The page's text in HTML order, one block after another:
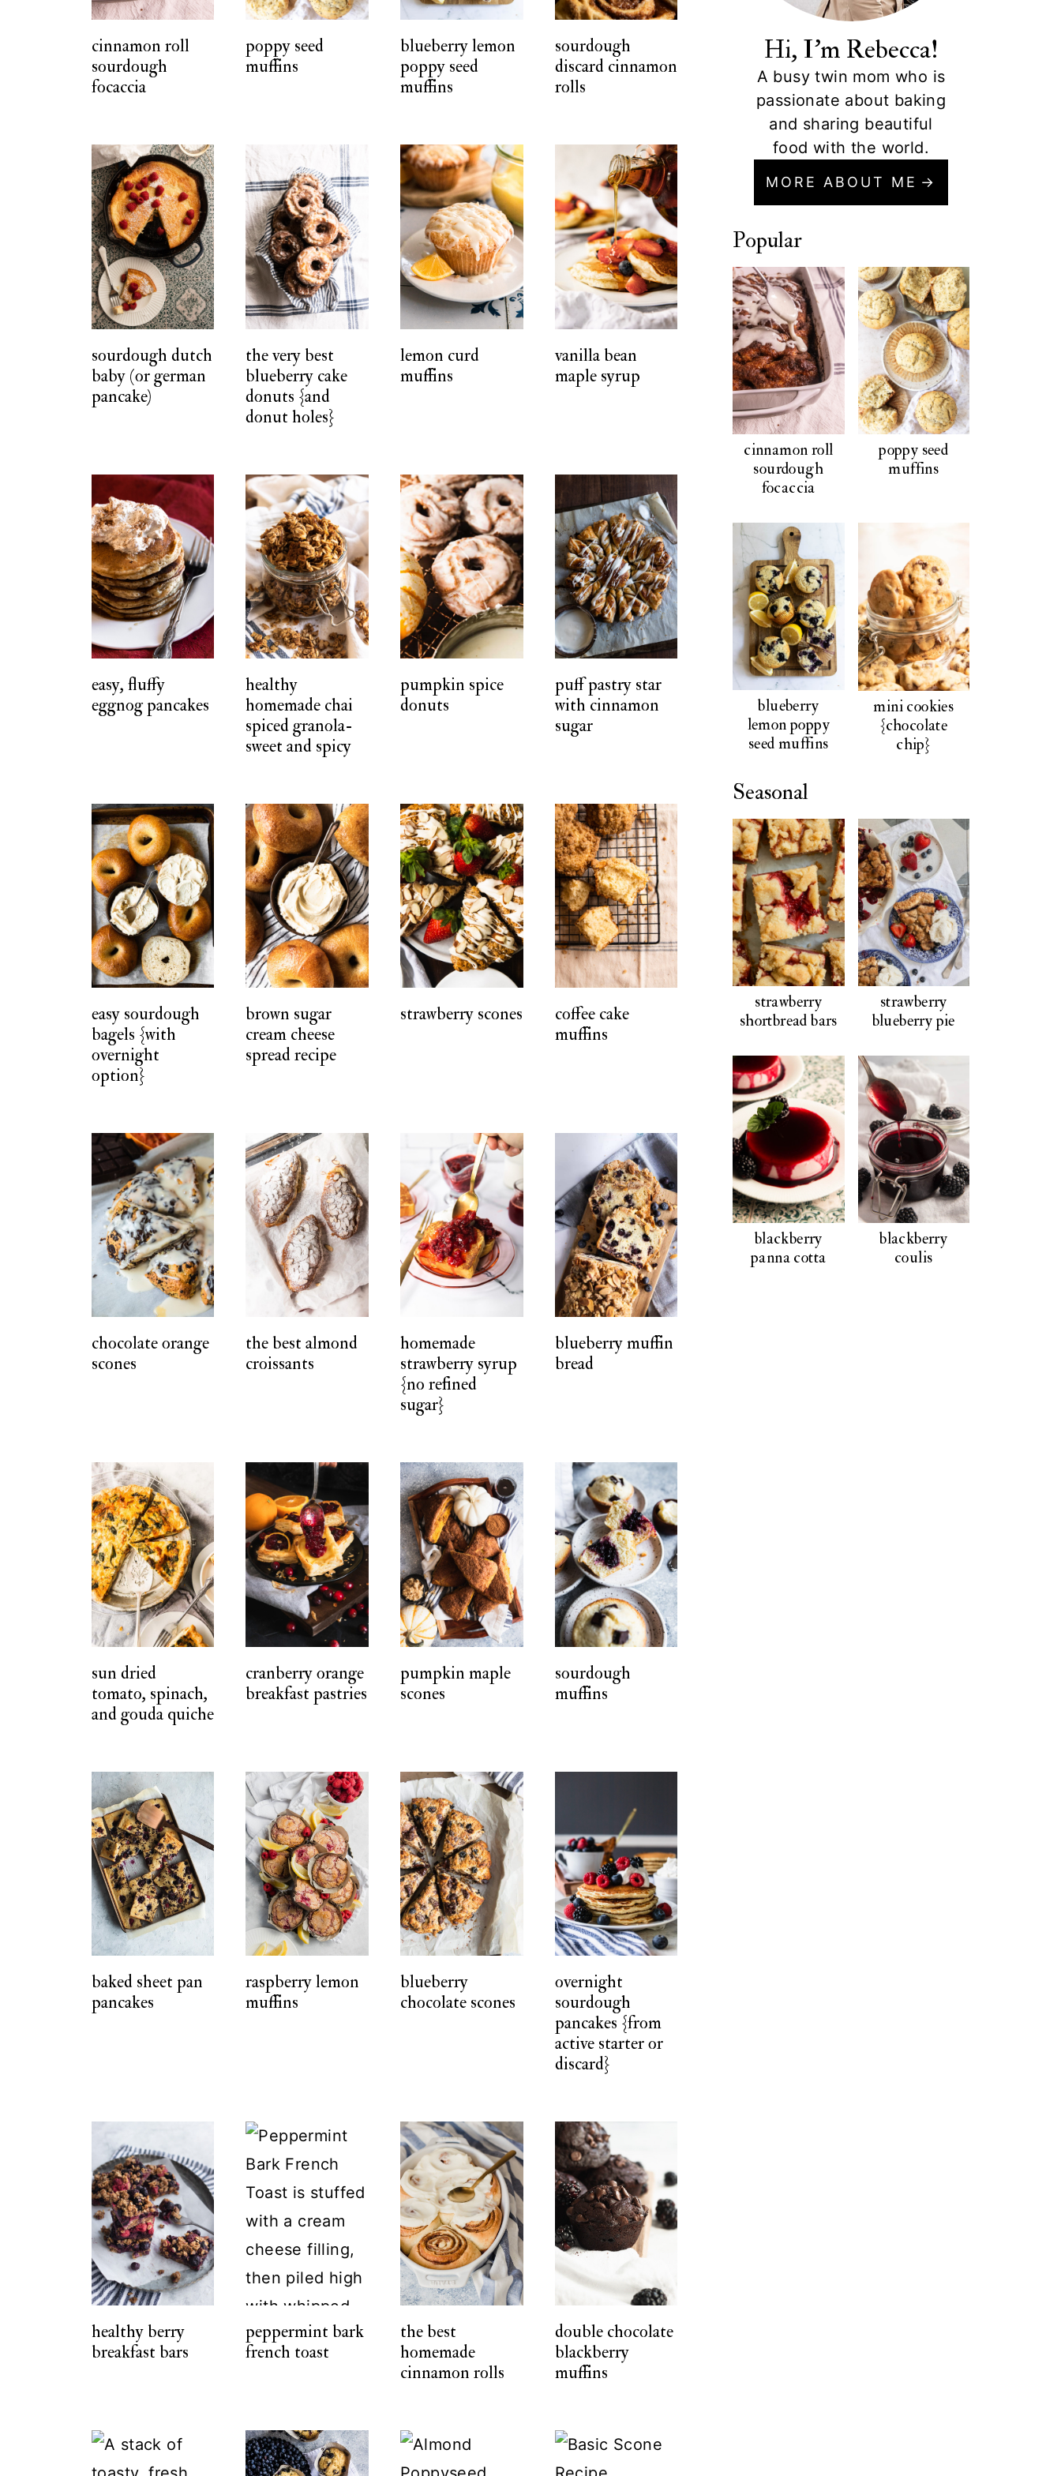
cinnamon roll
sourdough
focaccia
poppy seed
muffins
blueberry lemon
poppy seed
muffins
sourdough
discard cinnamon
rolls
sourdough dutch
baby (or german
pancake)
the very best
blueberry cake
donuts {and
donut holes}
lemon curd
muffins
vanilla bean
maple syrup
easy, fluffy
eggnog pancakes
healthy
homemade chai
spiced granola-
sweet and spicy
pumpkin spice
donuts
puff pastry star
with cinnamon
sugar
easy sourdough
bagels {with
overnight
option}
brown sugar
cream cheese
spread recipe
strawberry scones
coffee cake
muffins
chocolate orange
scones
the best almond
croissants
homemade
strawberry syrup
{no refined
sugar}
blueberry muffin
bread
sun dried
tomato, spinach,
and gouda quiche
cranberry orange
breakfast pastries
pumpkin maple
scones
sourdough
muffins
baked sheet pan
pancakes
raspberry lemon
muffins
blueberry
chocolate scones
overnight
sourdough
pancakes {from
active starter or
discard}
healthy berry
breakfast bars
peppermint bark
french toast
the best
homemade
cinnamon rolls
double chocolate
blackberry
muffins
Hi, I'm Rebecca!
A busy twin mom who is
passionate about baking
and sharing beautiful
food with the world.
MORE ABOUT ME
Popular
cinnamon roll
sourdough
focaccia
poppy seed
muffins
blueberry
lemon poppy
seed muffins
mini cookies
{chocolate
chip}
Seasonal
strawberry
shortbread bars
strawberry
blueberry pie
blackberry
panna cotta
blackberry
coulis